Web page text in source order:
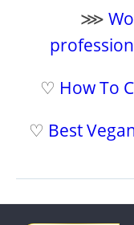
⋙
♡ How To
♡ Best